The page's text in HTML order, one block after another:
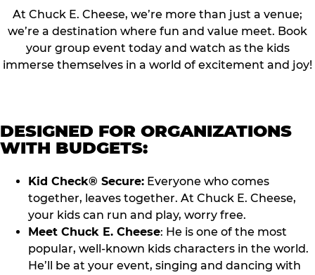
At Chuck E. Cheese, we’re more than just a venue;
we’re a destination where fun and value meet. Book
your group event today and watch as the kids
immerse themselves in a world of excitement and joy!
DESIGNED FOR ORGANIZATIONS
WITH BUDGETS:
Kid Check® Secure: Everyone who comes
together, leaves together. At Chuck E. Cheese,
your kids can run and play, worry free.
Meet Chuck E. Cheese: He is one of the most
popular, well-known kids characters in the world.
He’ll be at your event, singing and dancing with